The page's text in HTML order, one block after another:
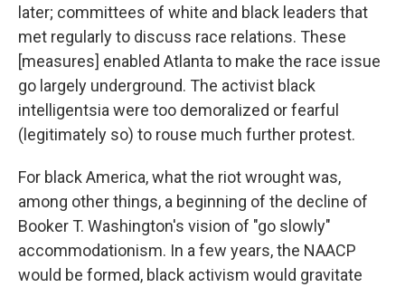
later; committees of white and black leaders that
met regularly to discuss race relations. These
[measures] enabled Atlanta to make the race issue
go largely underground. The activist black
intelligentsia were too demoralized or fearful
(legitimately so) to rouse much further protest.
For black America, what the riot wrought was,
among other things, a beginning of the decline of
Booker T. Washington's vision of "go slowly"
accommodationism. In a few years, the NAACP
would be formed, black activism would gravitate